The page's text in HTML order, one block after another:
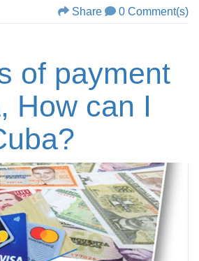
Share 0 Comment(s)
of payment
How can I